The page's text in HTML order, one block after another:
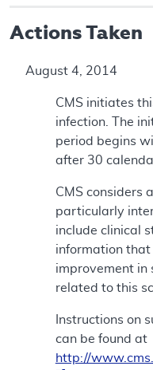
Actions Taken
August 4, 2014
CMS initiates
infection. The
period begins
after 30
CMS considers
particularly
include clinical
information
improvement in
related to this
Instructions on
can be found at
http://